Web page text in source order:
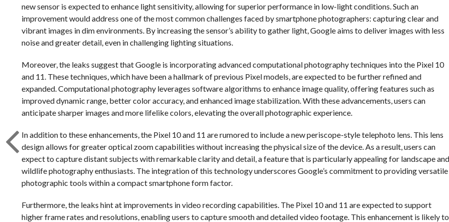
new sensor is expected to enhance light sensitivity, allowing for superior performance in low-light conditions. Such an
improvement would address one of the most common challenges faced by smartphone photographers: capturing clear and
vibrant images in dim environments. By increasing the sensor’s ability to gather light, Google aims to deliver images with less
noise and greater detail, even in challenging lighting situations.
Moreover, the leaks suggest that Google is incorporating advanced computational photography techniques into the Pixel 10
and 11. These techniques, which have been a hallmark of previous Pixel models, are expected to be further refined and
expanded. Computational photography leverages software algorithms to enhance image quality, offering features such as
improved dynamic range, better color accuracy, and enhanced image stabilization. With these advancements, users can
anticipate sharper images and more lifelike colors, elevating the overall photographic experience.
In addition to these enhancements, the Pixel 10 and 11 are rumored to include a new periscope-style telephoto lens. This lens
design allows for greater optical zoom capabilities without increasing the physical size of the device. As a result, users can
expect to capture distant subjects with remarkable clarity and detail, a feature that is particularly appealing for landscape and
wildlife photography enthusiasts. The integration of this technology underscores Google’s commitment to providing versatile
photographic tools within a compact smartphone form factor.
Furthermore, the leaks hint at improvements in video recording capabilities. The Pixel 10 and 11 are expected to support
higher frame rates and resolutions, enabling users to capture smooth and detailed video footage. This enhancement is likely to